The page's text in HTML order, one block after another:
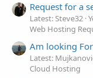
Request for a
Latest: Steve32
Web Hosting
Am looking
Latest:
Cloud Hosting